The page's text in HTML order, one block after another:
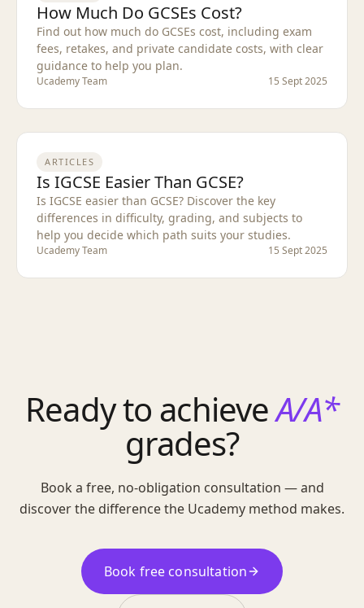
How Much Do GCSEs Cost?
Find out how much do GCSEs cost, including exam
fees, retakes, and private candidate costs, with clear
guidance to help you plan.
Ucademy Team 15 Sept 2025
ARTICLES
Is IGCSE Easier Than GCSE?
Is IGCSE easier than GCSE? Discover the key
differences in difficulty, grading, and subjects to
help you decide which path suits your studies.
Ucademy Team 15 Sept 2025
Ready to achieveA/A*
grades?
Book a free, no-obligation consultation — and
discover the difference the Ucademy method makes.
Book free consultation